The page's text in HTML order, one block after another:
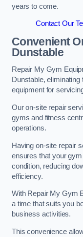
years to come.
Contact Our
Convenient
Dunstable
Repair My Gym
Dunstable,
equipment for
Our on-site repair
gyms and fitness
operations.
Having on-site repair
ensures that your
condition, reducing
efficiency.
With Repair My Gym
a time that suits you
business activities.
This convenience